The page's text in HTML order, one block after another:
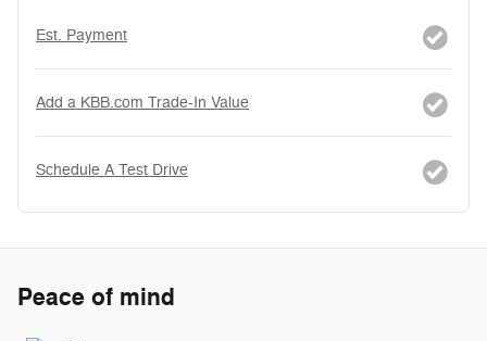
Est. Payment
Add a KBB.com Trade-In Value
Schedule A Test Drive
Peace of mind